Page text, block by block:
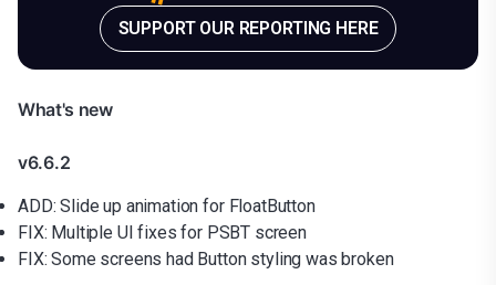
SUPPORT OUR REPORTING HERE
What's new
v6.6.2
ADD: Slide up animation for FloatButton
FIX: Multiple UI fixes for PSBT screen
FIX: Some screens had Button styling was broken